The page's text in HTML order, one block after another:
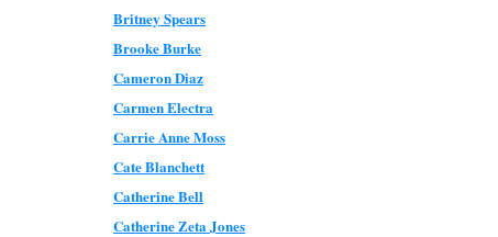
Britney Spears
Brooke Burke
Cameron Diaz
Carmen Electra
Carrie Anne Moss
Cate Blanchett
Catherine Bell
Catherine Zeta Jones